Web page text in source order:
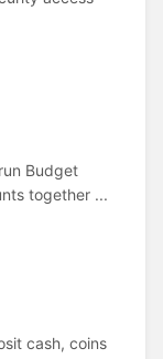
Budget
together ...
cash, coins